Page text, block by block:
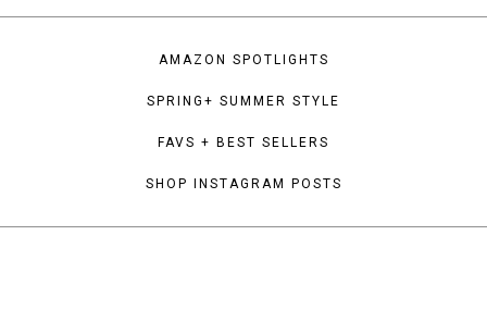
AMAZON SPOTLIGHTS
SPRING+ SUMMER STYLE
FAVS + BEST SELLERS
SHOP INSTAGRAM POSTS